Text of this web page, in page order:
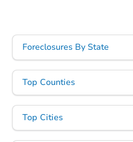
Foreclosures By State
Top Counties
Top Cities